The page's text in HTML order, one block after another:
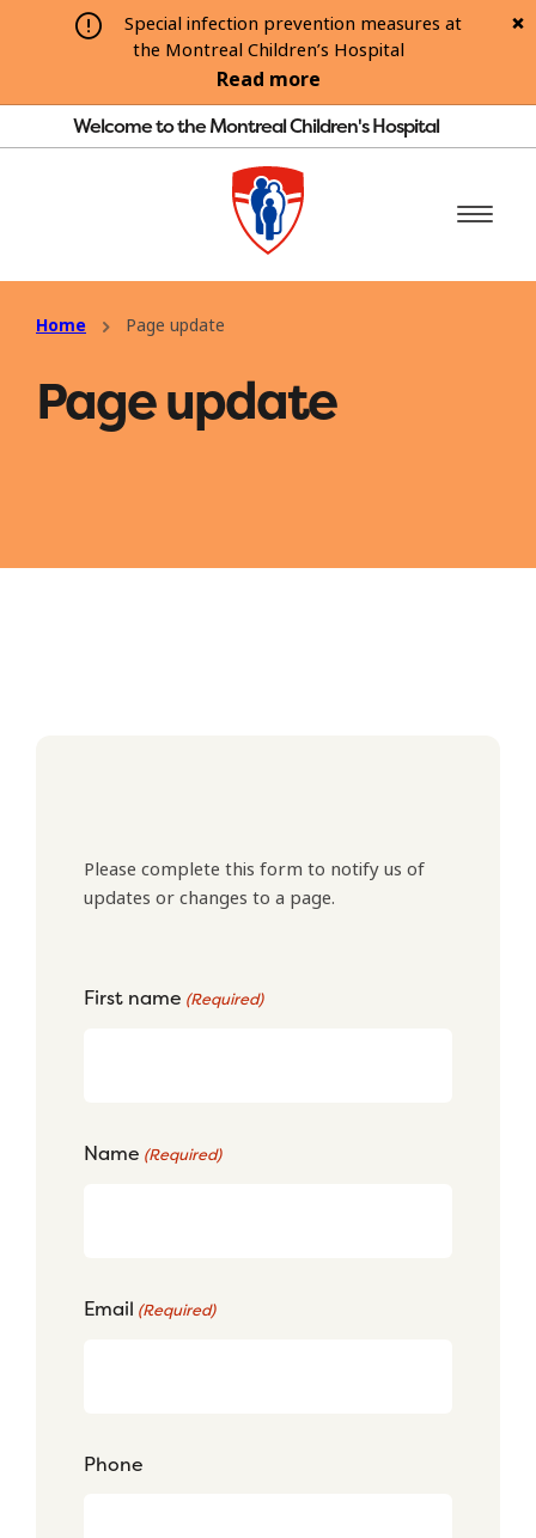
Special infection prevention measures at
the Montreal Children’s Hospital
Read more
Welcome to the Montreal Children's Hospital
Home Page update
Page update
Please complete this form to notify us of
updates or changes to a page.
First name (Required)
Name (Required)
Email (Required)
Phone